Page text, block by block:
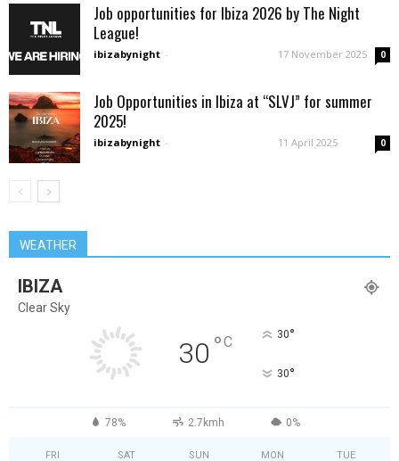
Job opportunities for Ibiza 2026 by The Night
League!
ibizabynight - 17 November 2025 0
Job Opportunities in Ibiza at “SLVJ” for summer
2025!
ibizabynight - 11 April 2025 0
WEATHER
IBIZA
Clear Sky
30 °C 30°
30°
78% 2.7kmh 0%
FRI SAT SUN MON TUE